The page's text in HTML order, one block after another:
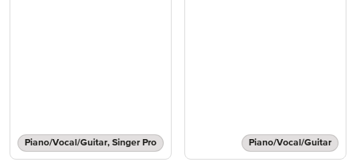
Piano/Vocal/Guitar, Singer Pro Piano/Vocal/Guitar